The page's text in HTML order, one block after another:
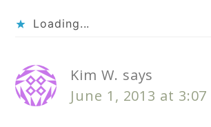
Loading...
Kim W. says
June 1, 2013 at